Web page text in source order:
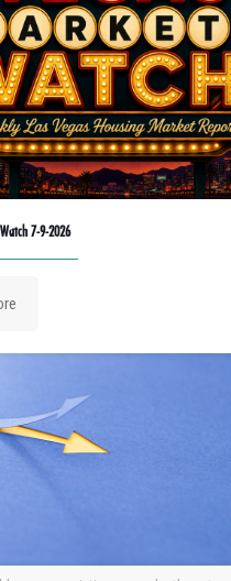
7-9-2026